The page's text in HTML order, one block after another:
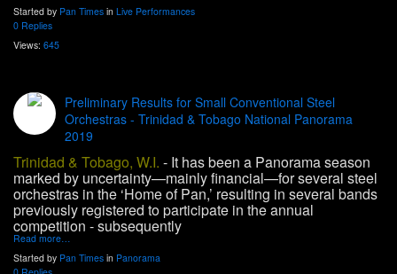
Started by Pan Times in Live Performances
0 Replies
Views: 645
Preliminary Results for Small Conventional Steel
Orchestras - Trinidad & Tobago National Panorama
2019
Trinidad & Tobago, W.I. - It has been a Panorama season
marked by uncertainty—mainly financial—for several steel
orchestras in the ‘Home of Pan,’ resulting in several bands
previously registered to participate in the annual
competition - subsequently
Read more…
Started by Pan Times in Panorama